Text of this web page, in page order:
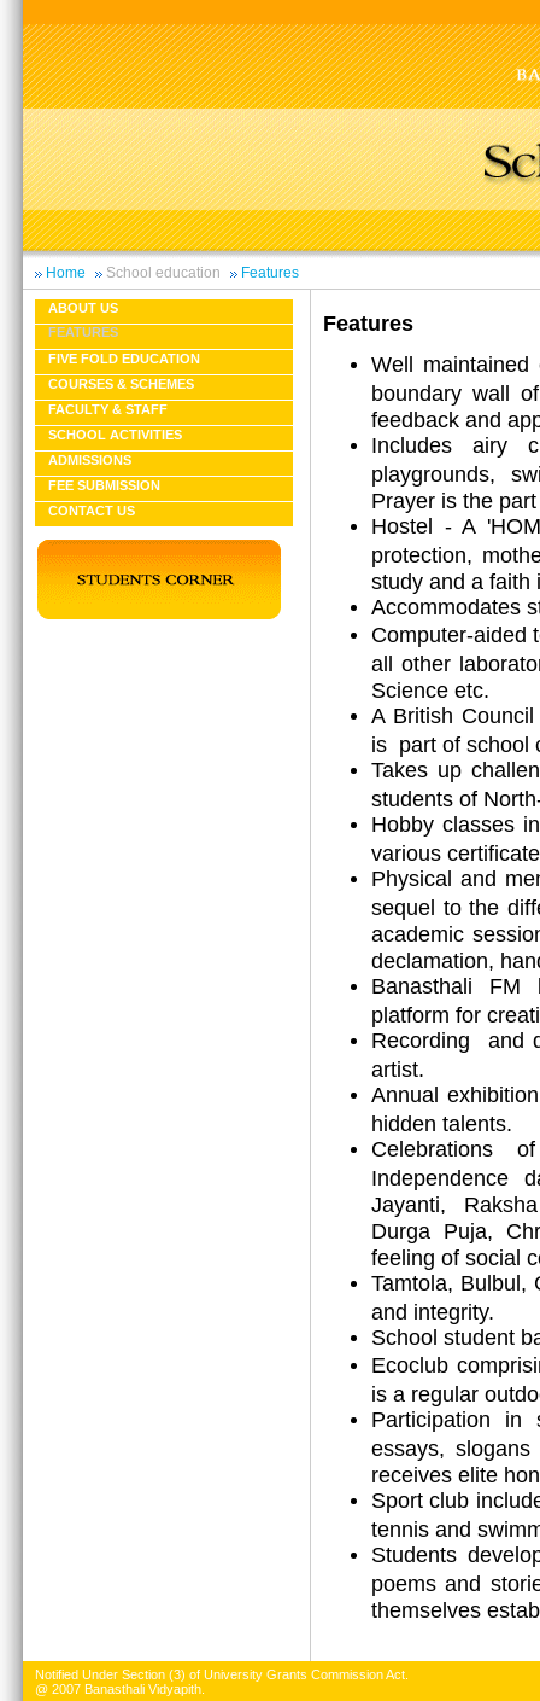
Home School education Features
ABOUT US
FEATURES
FIVE FOLD EDUCATION
COURSES & SCHEMES
FACULTY & STAFF
SCHOOL ACTIVITIES
ADMISSIONS
FEE SUBMISSION
CONTACT US
Features
Well maintained
boundary wall
feedback and
Includes airy
playgrounds,
Prayer is the
Hostel - A
protection,
study and a faith
Accommodates
Computer-aided
all other
Science etc.
A British
is part of school
Takes up
students of
Hobby classes
various
Physical and
sequel to the
academic
declamation,
Banasthali FM
platform for
Recording and
artist.
Annual
hidden talents.
Celebrations
Independence
Jayanti,
Durga Puja,
feeling of social
Tamtola, Bulbul,
and integrity.
School student
Ecoclub
is a regular
Participation in
essays,
receives elite
Sport club
tennis and
Students
poems and
themselves
Notified Under Section (3) of University Grants Commission Act.
@ 2007 Banasthali Vidyapith.